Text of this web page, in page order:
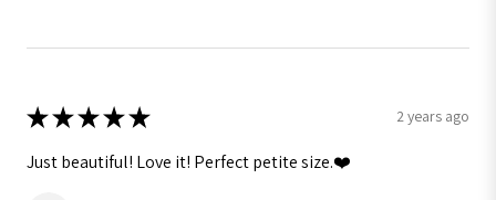
★★★★★ 2 years ago
Just beautiful! Love it! Perfect petite size.❤️